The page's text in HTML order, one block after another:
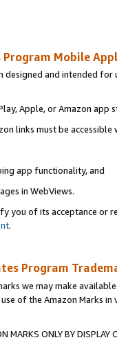
Program Mobile
and intended
Apple, or Amazon app
links must be accessible
app functionality, and
in WebViews.
you of its acceptance or
.
Program
we may make
of the Amazon Marks
MARKS ONLY BY